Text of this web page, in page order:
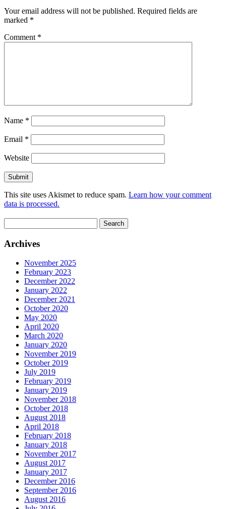
Your email address will not be published. Required fields are
marked *
Comment *
Name *
Email *
Website
This site uses Akismet to reduce spam. Learn how your comment
data is processed.
for:
Archives
November 2025
February 2023
December 2022
January 2022
December 2021
October 2020
May 2020
April 2020
March 2020
January 2020
November 2019
October 2019
July 2019
February 2019
January 2019
November 2018
October 2018
August 2018
April 2018
February 2018
January 2018
November 2017
August 2017
January 2017
December 2016
September 2016
August 2016